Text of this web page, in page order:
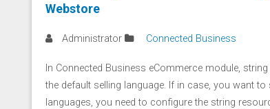
Webstore
Administrator Connected Business
In Connected Business eCommerce module,
the default selling language. If in case, you want
languages, you need to configure the string